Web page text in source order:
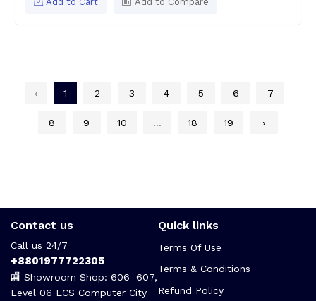
‹ 1 2 3 4 5 6 7
8 9 10 ... 18 19 ›
Contact us
Call us 24/7
+8801977722305
🏬 Showroom Shop: 606–607,
Level 06 ECS Computer City
Quick links
Terms Of Use
Terms & Conditions
Refund Policy